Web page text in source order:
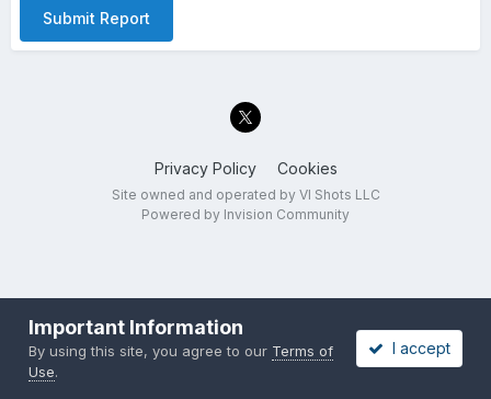
Submit Report
Privacy Policy Cookies
Site owned and operated by VI Shots LLC
Powered by Invision Community
Important Information
By using this site, you agree to our Terms of
Use.
I accept